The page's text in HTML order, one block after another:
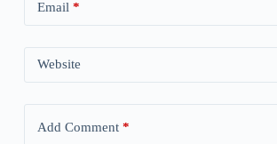
Email *
Website
Add Comment*